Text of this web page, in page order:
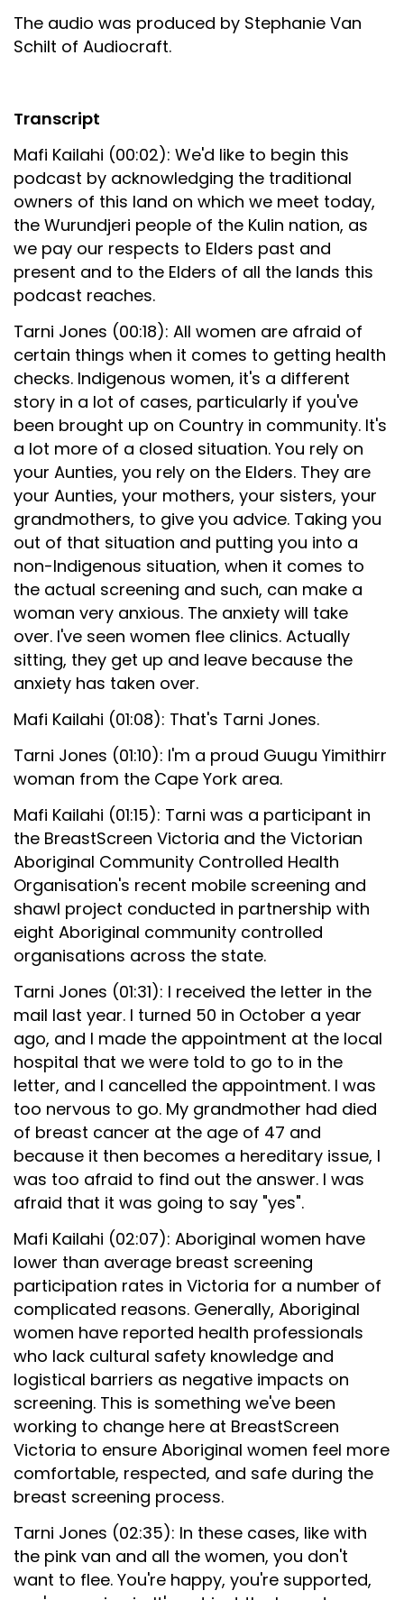
The audio was produced by Stephanie Van
Schilt of Audiocraft.
Transcript
Mafi Kailahi (00:02): We'd like to begin this
podcast by acknowledging the traditional
owners of this land on which we meet today,
the Wurundjeri people of the Kulin nation, as
we pay our respects to Elders past and
present and to the Elders of all the lands this
podcast reaches.
Tarni Jones (00:18): All women are afraid of
certain things when it comes to getting health
checks. Indigenous women, it's a different
story in a lot of cases, particularly if you've
been brought up on Country in community. It's
a lot more of a closed situation. You rely on
your Aunties, you rely on the Elders. They are
your Aunties, your mothers, your sisters, your
grandmothers, to give you advice. Taking you
out of that situation and putting you into a
non-Indigenous situation, when it comes to
the actual screening and such, can make a
woman very anxious. The anxiety will take
over. I've seen women flee clinics. Actually
sitting, they get up and leave because the
anxiety has taken over.
Mafi Kailahi (01:08): That's Tarni Jones.
Tarni Jones (01:10): I'm a proud Guugu Yimithirr
woman from the Cape York area.
Mafi Kailahi (01:15): Tarni was a participant in
the BreastScreen Victoria and the Victorian
Aboriginal Community Controlled Health
Organisation's recent mobile screening and
shawl project conducted in partnership with
eight Aboriginal community controlled
organisations across the state.
Tarni Jones (01:31): I received the letter in the
mail last year. I turned 50 in October a year
ago, and I made the appointment at the local
hospital that we were told to go to in the
letter, and I cancelled the appointment. I was
too nervous to go. My grandmother had died
of breast cancer at the age of 47 and
because it then becomes a hereditary issue, I
was too afraid to find out the answer. I was
afraid that it was going to say "yes".
Mafi Kailahi (02:07): Aboriginal women have
lower than average breast screening
participation rates in Victoria for a number of
complicated reasons. Generally, Aboriginal
women have reported health professionals
who lack cultural safety knowledge and
logistical barriers as negative impacts on
screening. This is something we've been
working to change here at BreastScreen
Victoria to ensure Aboriginal women feel more
comfortable, respected, and safe during the
breast screening process.
Tarni Jones (02:35): In these cases, like with
the pink van and all the women, you don't
want to flee. You're happy, you're supported,